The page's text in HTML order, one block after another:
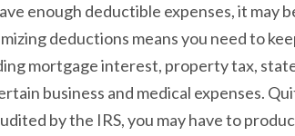
enough deductible expenses, it may
deductions means you need to
mortgage interest, property tax,
business and medical expenses.
by the IRS, you may have to